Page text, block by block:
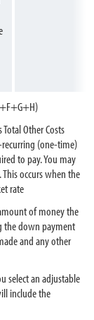
Total Other Costs
recurring (one-time)
to pay. You may
occurs when the
rate
of money the
the down payment
and any other
select an adjustable
include the